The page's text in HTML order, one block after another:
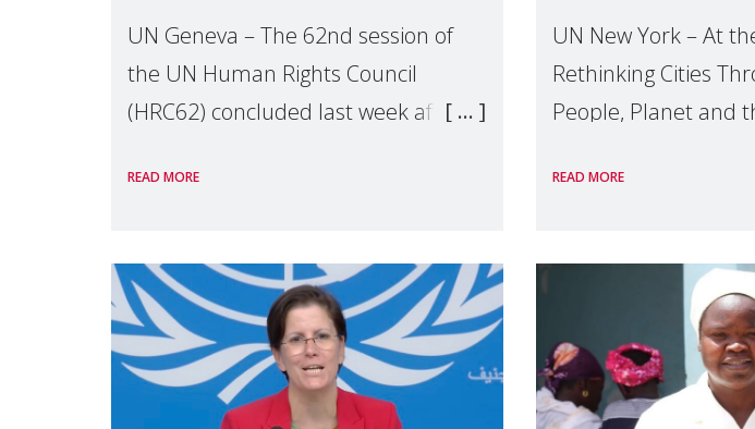
UN Geneva – The 62nd session of
the UN Human Rights Council
(HRC62) concluded last week after
discussions and negotiations in
Make Mothers Matter
READ MORE
UN New York – At
Rethinking Cities
People, Planet and
the UN High Level
explo
READ MORE